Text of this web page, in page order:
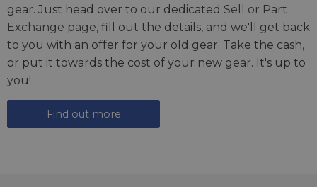
gear. Just head over to our dedicated Sell or Part
Exchange page, fill out the details, and we'll get back
to you with an offer for your old gear. Take the cash,
or put it towards the cost of your new gear. It's up to
you!
Find out more